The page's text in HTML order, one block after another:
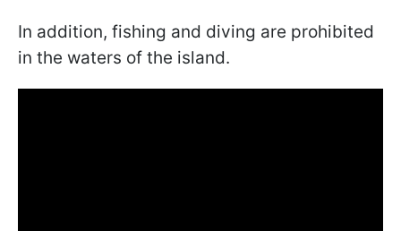
In addition, fishing and diving are prohibited
in the waters of the island.